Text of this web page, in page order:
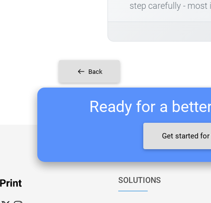
step carefully - most
Back
Ready for a
Get started
SOLUTIONS